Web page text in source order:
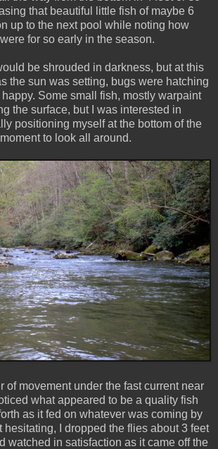
that beautiful little fish of maybe 6
up to the next pool while noting how
for so early in the season.
be shrouded in darkness, but at this
the sun was setting, bugs were hatching
Some small fish, mostly warpaint
the surface, but I was interested in
positioning myself at the bottom of the
to look all around.
of movement under the fast current near
what appeared to be a quality fish
as it fed on whatever was coming by
hesitating, I dropped the flies about 3 feet
watched in satisfaction as it came off the